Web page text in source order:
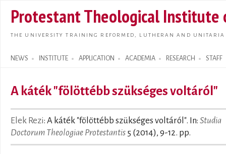
main
Protestant Theological Institute
THE UNIVERSITY TRAINING REFORMED, LUTHERAN AND
NEWS INSTITUTE APPLICATION ACADEMIA RESEARCH STAFF
Search form
A káték "fölöttébb szükséges voltáról"
Elek Rezi: A káték "fölöttébb szükséges voltáról". In: Studia
Doctorum Theologiae Protestantis 5 (2014), 9-12. pp.